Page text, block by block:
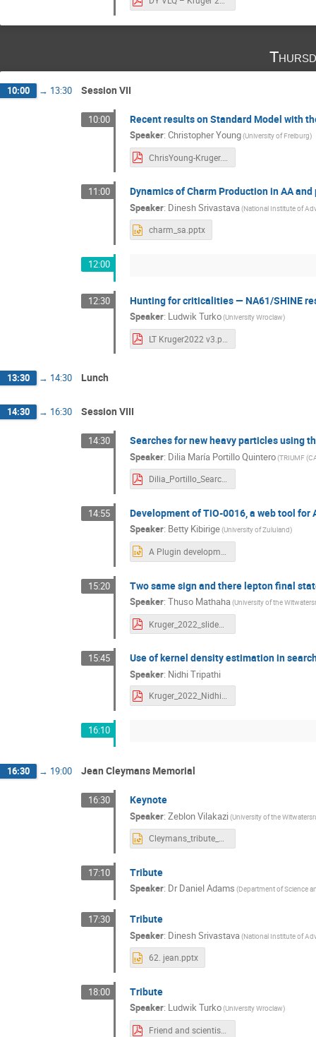
10:00 → 13:30 Session VII
10:00 Recent results on Standard Model with
Speaker: Christopher Young(University of Freiburg)
11:00 Dynamics of Charm Production in AA
Speaker: Dinesh Srivastava(National Institute of
charm_sa.pptx
12:00
12:30 Hunting for criticalities — NA61/SHINE
Speaker: Ludwik Turko(University Wroclaw)
13:30 → 14:30 Lunch
14:30 → 16:30 Session VIII
14:30 Searches for new heavy particles using
Speaker: Dilia María Portillo Quintero(TRIUMF
Dilia_Portillo_Searches for new heavy particles using the ATLAS detector_bonus.pdf
14:55 Development of TiO-0016, a web tool for
Speaker: Betty Kibirige(University of Zululand)
15:20 Two same sign and there lepton final
Speaker: Thuso Mathaha(University of the
Kruger_2022_slides-3.pdf
15:45 Use of kernel density estimation in
Speaker: Nidhi Tripathi
Kruger_2022_Nidhi.pdf
16:10
16:30 → 19:00 Jean Cleymans Memorial
16:30 Keynote
Speaker: Zeblon Vilakazi(University of the
Cleymans_tribute_ZV.pptx
17:10 Tribute
Speaker: Dr Daniel Adams (Department of Science
17:30 Tribute
Speaker: Dinesh Srivastava(National Institute of
62. jean.pptx
18:00 Tribute
Speaker: Ludwik Turko(University Wroclaw)
Friend and scientist LT_KR.pdf